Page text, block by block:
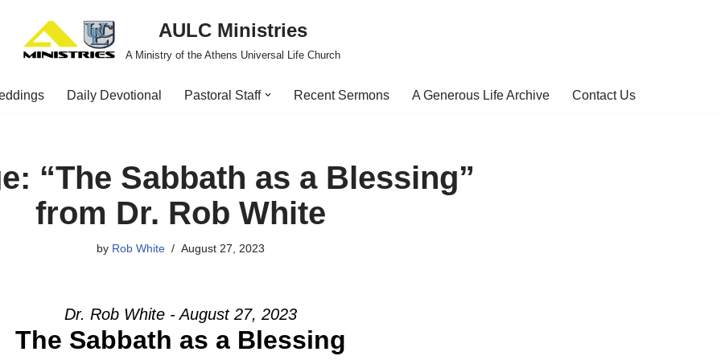
AULC Ministries
A Ministry of the Athens Universal Life Church
Daily Devotional Pastoral Staff Recent Sermons A Generous Life Archive Contact Us
“The Sabbath as a Blessing”
from Dr. Rob White
by Rob White August 27, 2023
Dr. Rob White - August 27, 2023
The Sabbath as a Blessing